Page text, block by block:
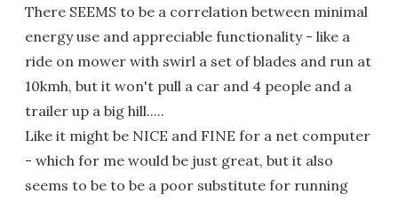
There SEEMS to be a correlation between minimal
energy use and appreciable functionality - like a
ride on mower with swirl a set of blades and run at
10kmh, but it won't pull a car and 4 people and a
trailer up a big hill.....
Like it might be NICE and FINE for a net computer
- which for me would be just great, but it also
seems to be to be a poor substitute for running